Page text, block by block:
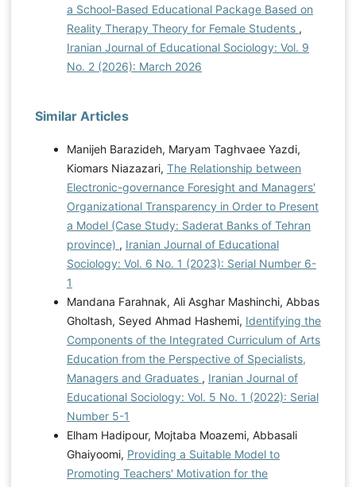
a School-Based Educational Package Based on
Reality Therapy Theory for Female Students ,
Iranian Journal of Educational Sociology: Vol. 9
No. 2 (2026): March 2026
Similar Articles
Manijeh Barazideh, Maryam Taghvaee Yazdi,
Kiomars Niazazari, The Relationship between
Electronic-governance Foresight and Managers'
Organizational Transparency in Order to Present
a Model (Case Study: Saderat Banks of Tehran
province) , Iranian Journal of Educational
Sociology: Vol. 6 No. 1 (2023): Serial Number 6-
1
Mandana Farahnak, Ali Asghar Mashinchi, Abbas
Gholtash, Seyed Ahmad Hashemi, Identifying the
Components of the Integrated Curriculum of Arts
Education from the Perspective of Specialists,
Managers and Graduates , Iranian Journal of
Educational Sociology: Vol. 5 No. 1 (2022): Serial
Number 5-1
Elham Hadipour, Mojtaba Moazemi, Abbasali
Ghaiyoomi, Providing a Suitable Model to
Promoting Teachers' Motivation for the